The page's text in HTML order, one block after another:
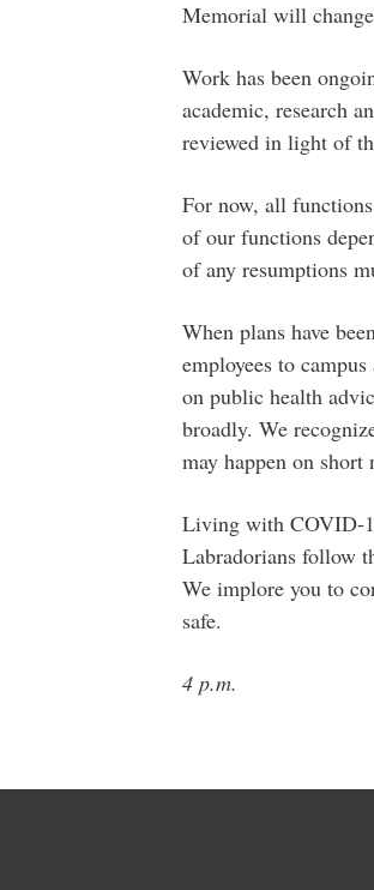
Memorial will
Work has been
academic, research
reviewed in light of
For now, all
of our functions
of any resumptions
When plans have
employees to
on public health
broadly. We
may happen on short
Living with COVID-
Labradorians follow
We implore you to
safe.
4 p.m.